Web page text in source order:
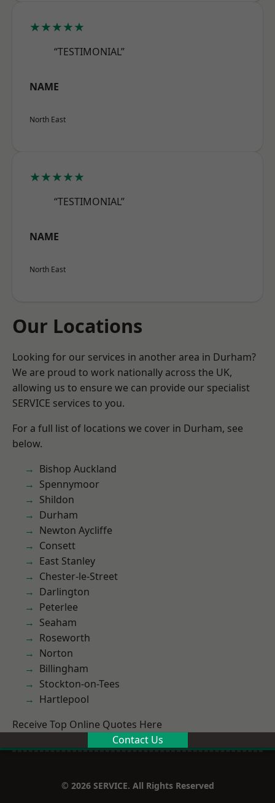
★★★★★
“TESTIMONIAL”
NAME
North East
★★★★★
“TESTIMONIAL”
NAME
North East
Our Locations
Looking for our services in another area in Durham?
We are proud to work nationally across the UK,
allowing us to ensure we can provide our specialist
SERVICE services to you.
For a full list of locations we cover in Durham, see
below.
Bishop Auckland
Spennymoor
Shildon
Durham
Newton Aycliffe
Consett
East Stanley
Chester-le-Street
Darlington
Peterlee
Seaham
Roseworth
Norton
Billingham
Stockton-on-Tees
Hartlepool
Receive Top Online Quotes Here
Contact Us
© 2026 SERVICE. All Rights Reserved